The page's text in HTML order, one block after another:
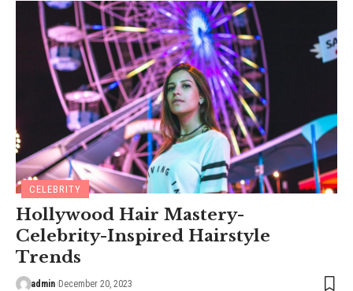
CELEBRITY
Hollywood Hair Mastery-
Celebrity-Inspired Hairstyle
Trends
admin December 20, 2023